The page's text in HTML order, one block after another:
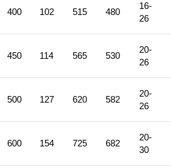
400 102 515 480
16-
26
450 114 565 530
20-
26
500 127 620 582
20-
26
600 154 725 682
20-
30